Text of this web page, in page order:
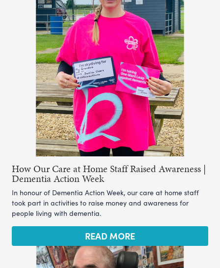
How Our Care at Home Staff Raised Awareness |
Dementia Action Week
In honour of Dementia Action Week, our care at home staff
took part in activities to raise money and awareness for
people living with dementia.
READ MORE